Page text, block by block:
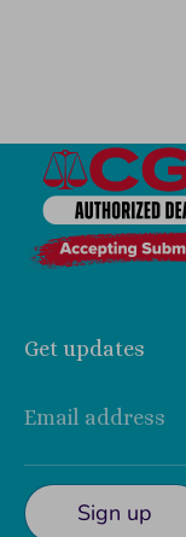
Get updates
Email address
Sign up